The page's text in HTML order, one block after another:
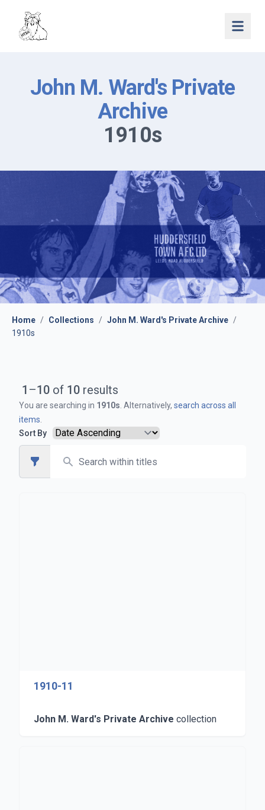
Open
John M. Ward's Private
Archive
1910s
Home / Collections / John M. Ward's Private Archive /
1910s
1 –10 of 10 results
You are searching in 1910s . Alternatively, search across all
items
Sort By
Open sidebar
1910-11
John M. Ward's Private Archive collection